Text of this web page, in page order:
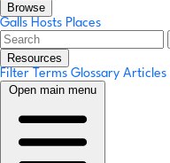
Browse
Galls Hosts Places
Resources
Filter Terms Glossary Articles
Open main menu